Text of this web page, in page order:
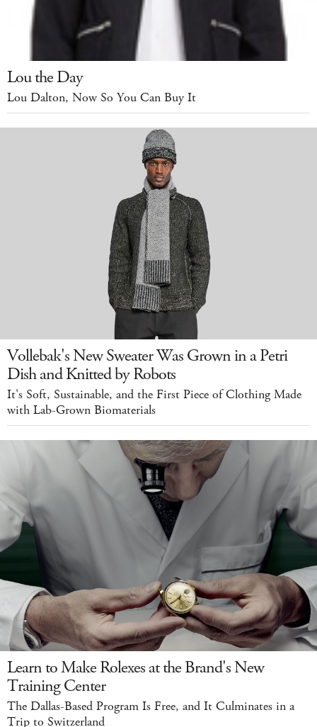
Lou the Day
Lou Dalton, Now So You Can Buy It
Vollebak's New Sweater Was Grown in a Petri
Dish and Knitted by Robots
It's Soft, Sustainable, and the First Piece of Clothing Made
with Lab-Grown Biomaterials
Learn to Make Rolexes at the Brand's New
Training Center
The Dallas-Based Program Is Free, and It Culminates in a
Trip to Switzerland